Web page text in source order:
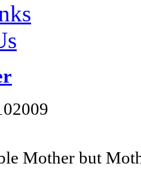
2009
Mother but